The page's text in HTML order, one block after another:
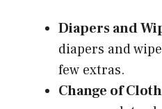
Diapers and
diapers and
few extras.
Change of